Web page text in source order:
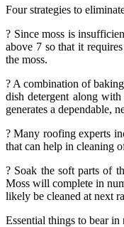
Four strategies to
? Since moss is
above 7 so that it
the moss.
? A combination of
dish detergent along
generates a dependable,
? Many roofing experts
that can help in cleaning
? Soak the soft parts of
Moss will complete in
likely be cleaned at next
Essential things to bear